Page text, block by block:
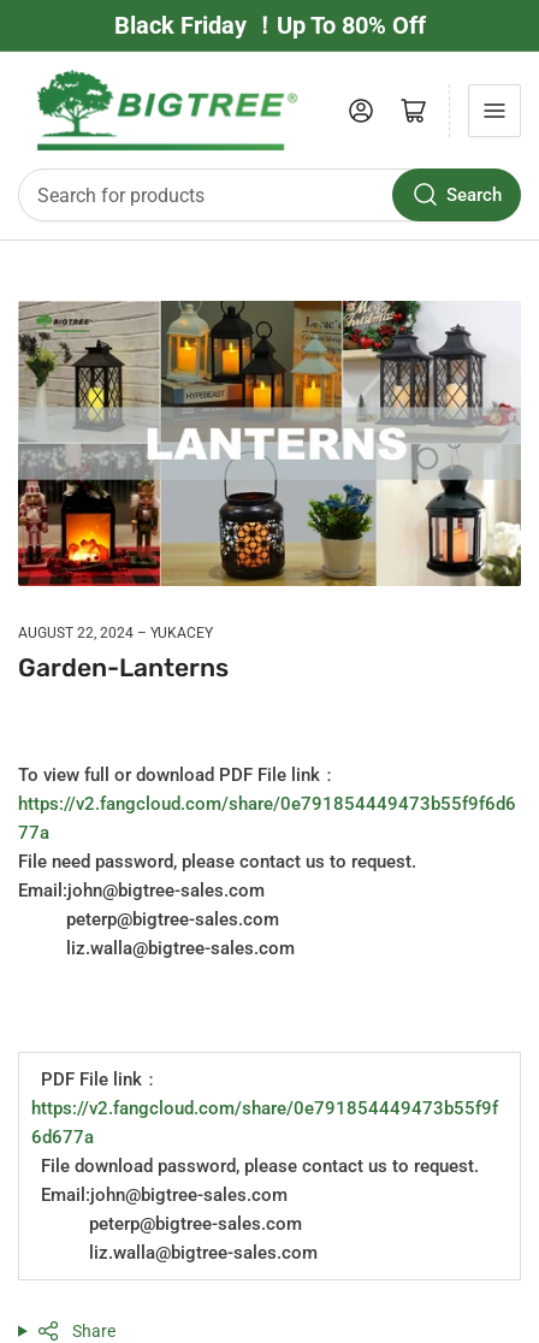
Black Friday ！Up To 80% Off
Search
Log in Open mini cart
AUGUST 22, 2024 YUKACEY
Garden-Lanterns
To view full or download PDF File link：
https://v2.fangcloud.com/share/0e791854449473b55f9f6d6
77a
File need password, please contact us to request.
Email:john@bigtree-sales.com
peterp@bigtree-sales.com
liz.walla@bigtree-sales.com
PDF File link：
https://v2.fangcloud.com/share/0e791854449473b55f9f
6d677a
File download password, please contact us to request.
Email:john@bigtree-sales.com
peterp@bigtree-sales.com
liz.walla@bigtree-sales.com
Share